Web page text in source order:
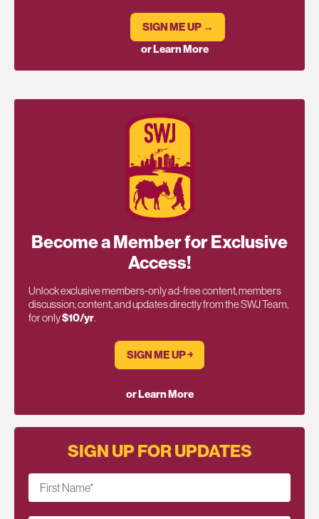
SIGN ME UP →
or Learn More
Become a Member for Exclusive
Access!
Unlock exclusive members-only ad-free content, members
discussion, content, and updates directly from the SWJ Team,
for only$10/yr.
SIGN ME UP ￫
or Learn More
SIGN UP FOR UPDATES
First Name*